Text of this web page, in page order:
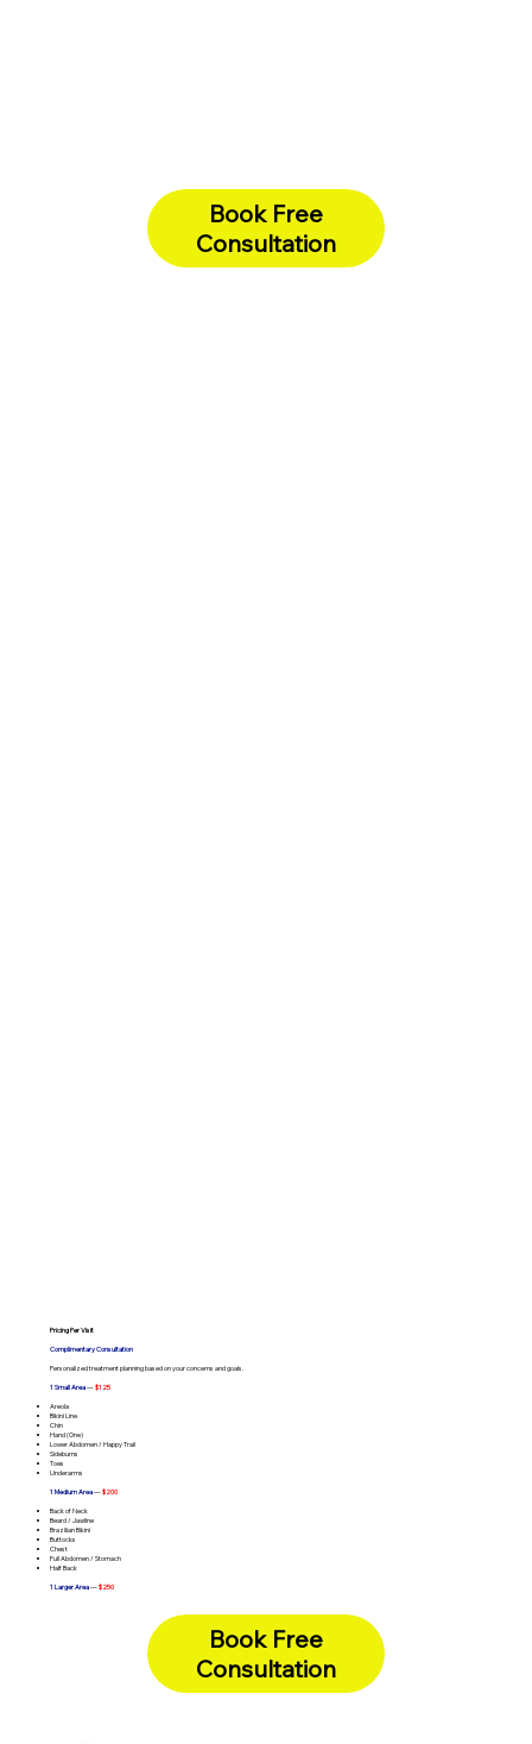
Book Free
Consultation
Pricing Per Visit
Complimentary Consultation
Personalized treatment planning based on your concerns and goals.
1 Small Area—$125
Areola
Bikini Line
Chin
Hand (One)
Lower Abdomen / Happy Trail
Sideburns
Toes
Underarms
1 Medium Area—$200
Back of Neck
Beard / Jawline
Brazilian Bikini
Buttocks
Chest
Full Abdomen / Stomach
Half Back
1 Larger Area—$250
Lip + Chin + Sideburns (Combo) -
Brazilian + Buttocks (Combo) -
Book Free
Consultation